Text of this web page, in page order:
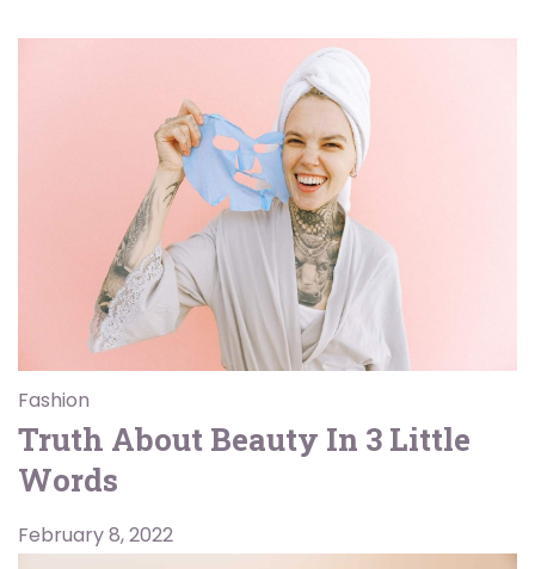
Fashion
Truth About Beauty In 3 Little
Words
February 8, 2022